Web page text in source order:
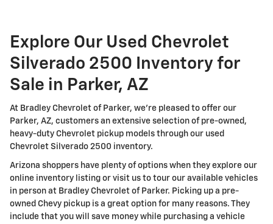
Explore Our Used Chevrolet
Silverado 2500 Inventory for
Sale in Parker, AZ
At Bradley Chevrolet of Parker, we're pleased to offer our
Parker, AZ, customers an extensive selection of pre-owned,
heavy-duty Chevrolet pickup models through our used
Chevrolet Silverado 2500 inventory.
Arizona shoppers have plenty of options when they explore our
online inventory listing or visit us to tour our available vehicles
in person at Bradley Chevrolet of Parker. Picking up a pre-
owned Chevy pickup is a great option for many reasons. They
include that you will save money while purchasing a vehicle